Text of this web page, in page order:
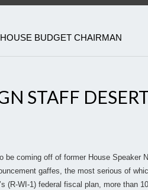
BUDGET CHAIRMAN
STAFF
be coming off of former House Speaker
gaffes, the most serious of
(R-WI-1) federal fiscal plan, more than